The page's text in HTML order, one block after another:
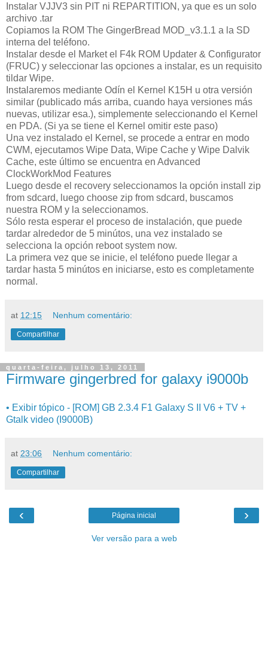
Instalar VJJV3 sin PIT ni REPARTITION, ya que es un solo
archivo .tar
Copiamos la ROM The GingerBread MOD_v3.1.1 a la SD
interna del teléfono.
Instalar desde el Market el F4k ROM Updater & Configurator
(FRUC) y seleccionar las opciones a instalar, es un requisito
tildar Wipe.
Instalaremos mediante Odín el Kernel K15H u otra versión
similar (publicado más arriba, cuando haya versiones más
nuevas, utilizar esa.), simplemente seleccionando el Kernel
en PDA. (Si ya se tiene el Kernel omitir este paso)
Una vez instalado el Kernel, se procede a entrar en modo
CWM, ejecutamos Wipe Data, Wipe Cache y Wipe Dalvik
Cache, este último se encuentra en Advanced
ClockWorkMod Features
Luego desde el recovery seleccionamos la opción install zip
from sdcard, luego choose zip from sdcard, buscamos
nuestra ROM y la seleccionamos.
Sólo resta esperar el proceso de instalación, que puede
tardar alrededor de 5 minútos, una vez instalado se
selecciona la opción reboot system now.
La primera vez que se inicie, el teléfono puede llegar a
tardar hasta 5 minútos en iniciarse, esto es completamente
normal.
at 12:15 Nenhum comentário:
Compartilhar
quarta-feira, julho 13, 2011
Firmware gingerbred for galaxy i9000b
• Exibir tópico - [ROM] GB 2.3.4 F1 Galaxy S II V6 + TV +
Gtalk video (I9000B)
at 23:06 Nenhum comentário:
Compartilhar
‹ ›
Página inicial
Ver versão para a web